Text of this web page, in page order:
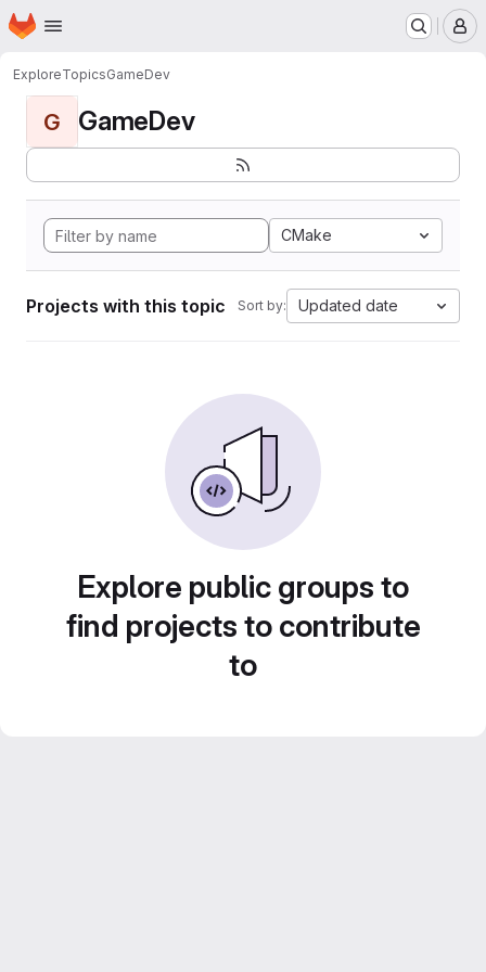
Skip to main content
Homepage
ExploreTopicsGameDev
G GameDev
CMake
Projects with this topic Sort by: Updated date
Explore public groups to
find projects to contribute
to